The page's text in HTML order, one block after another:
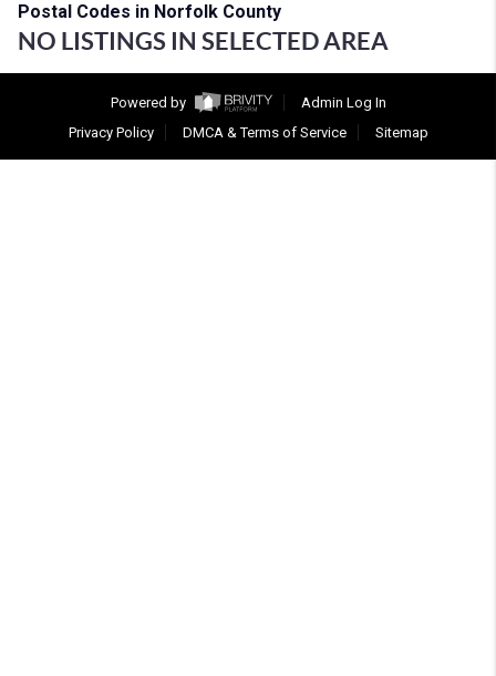
Postal Codes in Norfolk County
NO LISTINGS IN SELECTED AREA
Powered by
Admin Log In
Privacy Policy
DMCA & Terms of Service Sitemap